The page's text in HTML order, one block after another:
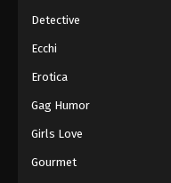
Detective
Ecchi
Erotica
Gag Humor
Girls Love
Gourmet